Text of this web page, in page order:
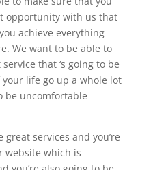
opportunity with us that
achieve everything
We want to be able to
that ‘s going to be
life go up a whole lot
be uncomfortable
services and you’re
website which is